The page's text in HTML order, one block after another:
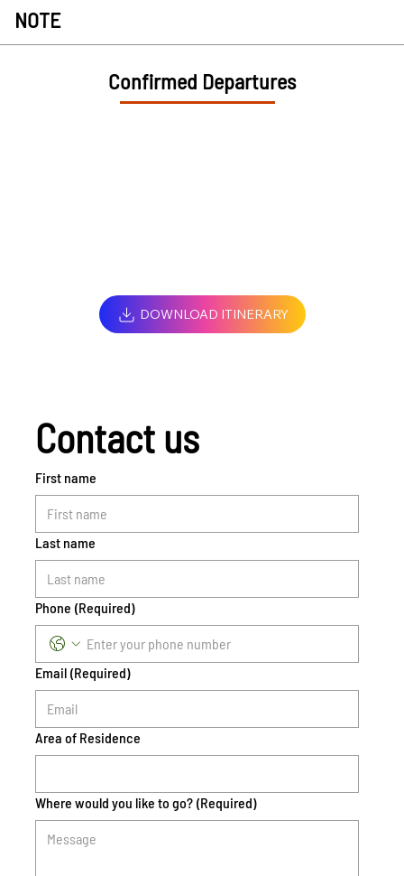
NOTE
Confirmed Departures
DOWNLOAD ITINERARY
Contact us
First name
Last name
Phone (Required)
Email (Required)
Area of Residence
Where would you like to go? (Required)